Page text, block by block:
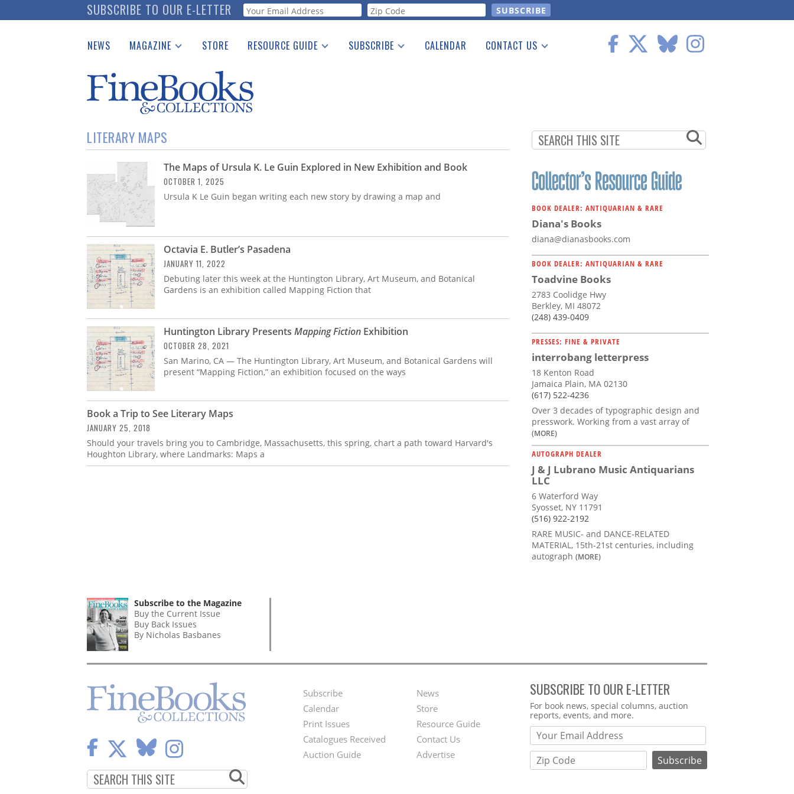
to
SUBSCRIBE TO OUR E-LETTER Webform
NEWS MAGAZINE
Catalogues Received
Auction Guide
Download Center
STORE RESOURCE GUIDE
See the Guide
SUBSCRIBE CALENDAR CONTACT US
LITERARY MAPS
The Maps of Ursula K. Le Guin Explored in New Exhibition and Book
OCTOBER 1, 2025
Ursula K Le Guin began writing each new story by drawing a map and
Octavia E. Butler’s Pasadena
JANUARY 11, 2022
Debuting later this week at the Huntington Library, Art Museum, and Botanical
Gardens is an exhibition called Mapping Fiction that
Huntington Library Presents Mapping Fiction Exhibition
OCTOBER 28, 2021
San Marino, CA — The Huntington Library, Art Museum, and Botanical Gardens will
present “Mapping Fiction,” an exhibition focused on the ways
Book a Trip to See Literary Maps
JANUARY 25, 2018
Should your travels bring you to Cambridge, Massachusetts, this spring, chart a path toward Harvard's
Houghton Library, where Landmarks: Maps a
BOOK DEALER: ANTIQUARIAN & RARE
Diana's Books
diana@dianasbooks.com
BOOK DEALER: ANTIQUARIAN & RARE
Toadvine Books
2783 Coolidge Hwy
Berkley, MI 48072
(248) 439-0409
PRESSES: FINE & PRIVATE
interrobang letterpress
18 Kenton Road
Jamaica Plain, MA 02130
(617) 522-4236
Over 3 decades of typographic design and
presswork. Working from a vast array of
(MORE)
AUTOGRAPH DEALER
J & J Lubrano Music Antiquarians
LLC
6 Waterford Way
Syosset, NY 11791
(516) 922-2192
RARE MUSIC- and DANCE-RELATED
MATERIAL, 15th-21st centuries, including
autograph (MORE)
Subscribe to the Magazine
Buy the Current Issue
Buy Back Issues
By Nicholas Basbanes
Footer
Menu
Subscribe
Calendar
Print Issues
Catalogues Received
Auction Guide
Second
Footer
Menu
News
Store
Resource Guide
Contact Us
Advertise
SUBSCRIBE TO OUR E-LETTER
Webform
For book news, special columns, auction
reports, events, and more.